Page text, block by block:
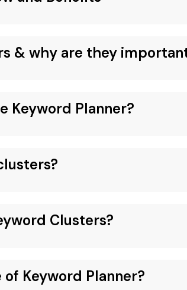
& why are they
Keyword Planner?
Clusters?
Keyword Planner?